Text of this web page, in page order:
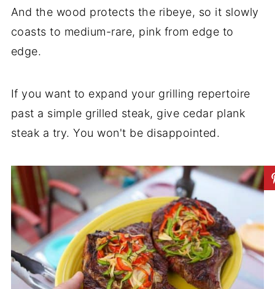
And the wood protects the ribeye, so it slowly
coasts to medium-rare, pink from edge to
edge.
If you want to expand your grilling repertoire
past a simple grilled steak, give cedar plank
steak a try. You won't be disappointed.